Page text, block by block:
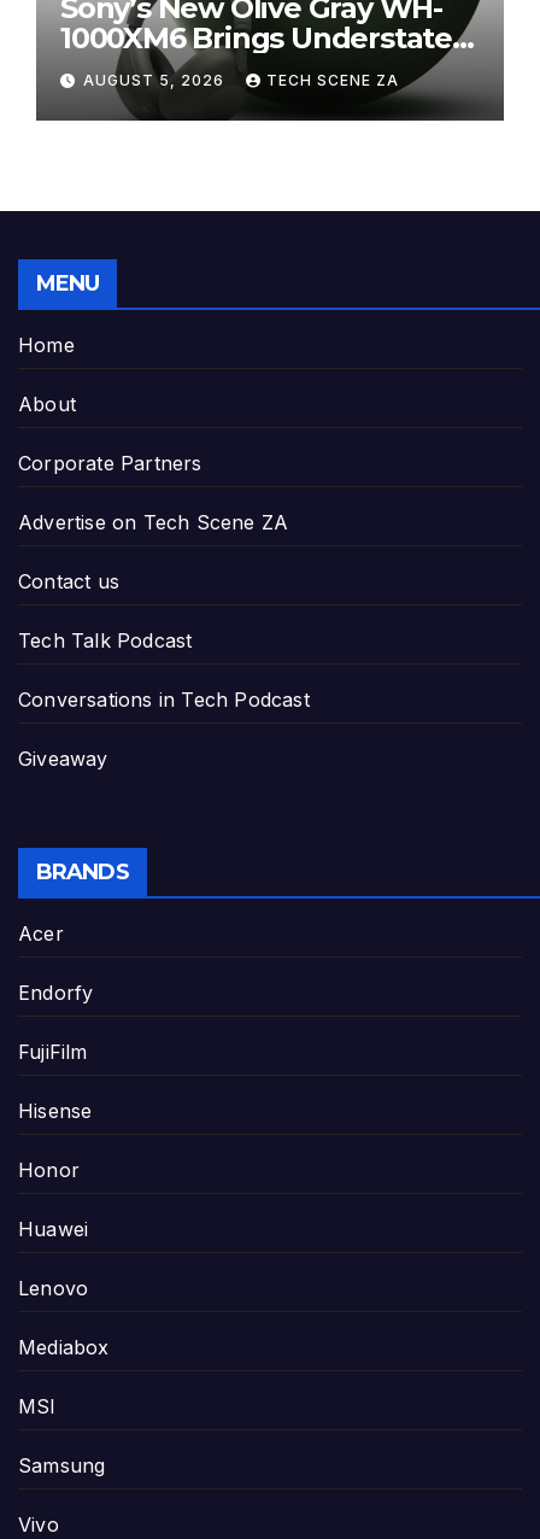
Sony’s New Olive Gray WH-
1000XM6 Brings Understated
Elegance to Premium Audio
AUGUST 5, 2026 TECH SCENE ZA
MENU
Home
About
Corporate Partners
Advertise on Tech Scene ZA
Contact us
Tech Talk Podcast
Conversations in Tech Podcast
Giveaway
BRANDS
Acer
Endorfy
FujiFilm
Hisense
Honor
Huawei
Lenovo
Mediabox
MSI
Samsung
Vivo